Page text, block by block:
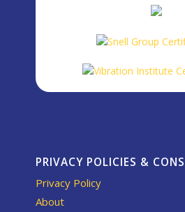
PRIVACY POLICIES &
Privacy Policy
About